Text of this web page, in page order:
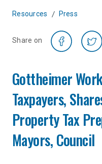
Resources / Press
Share on
Gottheimer
Taxpayers,
Property Tax
Mayors, Council